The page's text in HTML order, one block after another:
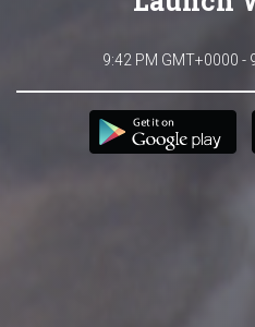
9:42 PM GMT+0000 -